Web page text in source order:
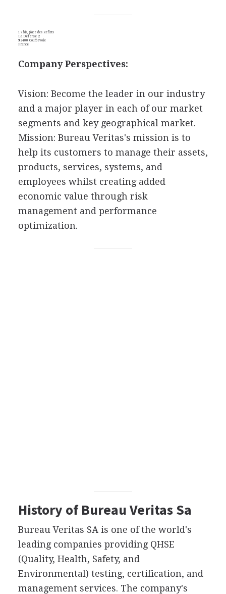
17 bis, place des Reflets
La Défense 2
92400 Courbevoie
France
Company Perspectives:
Vision: Become the leader in our industry
and a major player in each of our market
segments and key geographical market.
Mission: Bureau Veritas's mission is to
help its customers to manage their assets,
products, services, systems, and
employees whilst creating added
economic value through risk
management and performance
optimization.
History of Bureau Veritas Sa
Bureau Veritas SA is one of the world's
leading companies providing QHSE
(Quality, Health, Safety, and
Environmental) testing, certification, and
management services. The company's